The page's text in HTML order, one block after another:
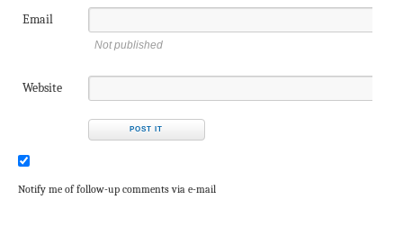
Email
Not published
Website
Notify me of follow-up comments via e-mail